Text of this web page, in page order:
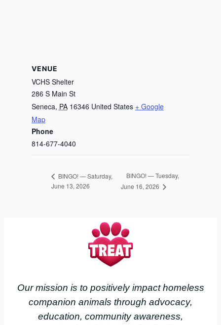
VENUE
VCHS Shelter
286 S Main St
Seneca, PA 16346 United States + Google
Map
Phone
814-677-4040
BINGO! — Saturday,
June 13, 2026
BINGO! — Tuesday,
June 16, 2026
Our mission is to positively impact homeless
companion animals through advocacy,
education, community awareness,